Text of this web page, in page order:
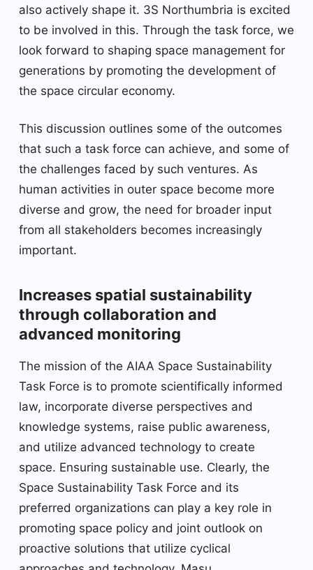
also actively shape it. 3S Northumbria is excited
to be involved in this. Through the task force, we
look forward to shaping space management for
generations by promoting the development of
the space circular economy.
This discussion outlines some of the outcomes
that such a task force can achieve, and some of
the challenges faced by such ventures. As
human activities in outer space become more
diverse and grow, the need for broader input
from all stakeholders becomes increasingly
important.
Increases spatial sustainability
through collaboration and
advanced monitoring
The mission of the AIAA Space Sustainability
Task Force is to promote scientifically informed
law, incorporate diverse perspectives and
knowledge systems, raise public awareness,
and utilize advanced technology to create
space. Ensuring sustainable use. Clearly, the
Space Sustainability Task Force and its
preferred organizations can play a key role in
promoting space policy and joint outlook on
proactive solutions that utilize cyclical